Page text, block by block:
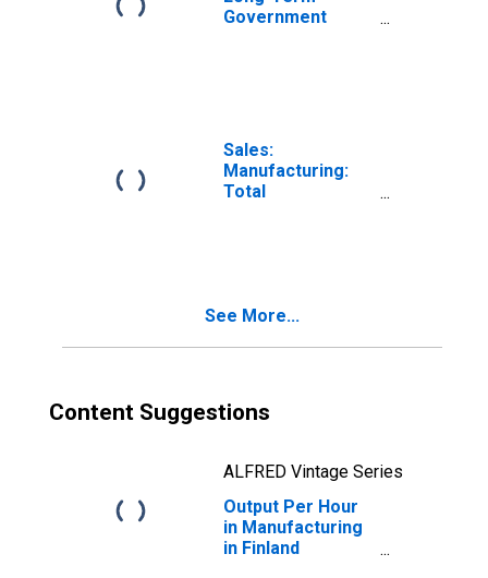
Government
Sales:
Manufacturing:
Total
See More...
Content Suggestions
ALFRED Vintage Series
Output Per Hour
in Manufacturing
in Finland